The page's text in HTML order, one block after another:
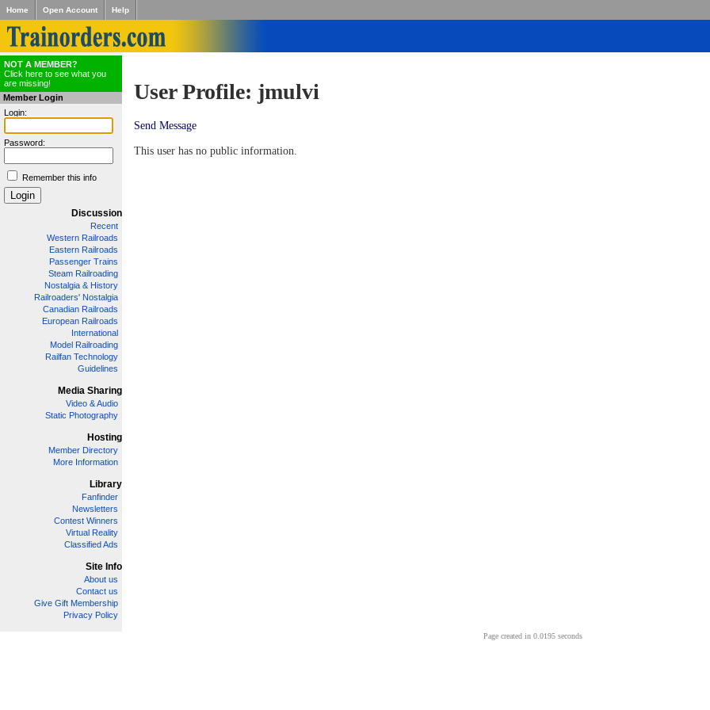
Home Open Account Help
NOT A MEMBER?
Click here to see what you
are missing!
Member Login
Login:
Password:
Remember this info
Discussion
Recent
Western Railroads
Eastern Railroads
Passenger Trains
Steam Railroading
Nostalgia & History
Railroaders' Nostalgia
Canadian Railroads
European Railroads
International
Model Railroading
Railfan Technology
Guidelines
Media Sharing
Video & Audio
Static Photography
Hosting
Member Directory
More Information
Library
Fanfinder
Newsletters
Contest Winners
Virtual Reality
Classified Ads
Site Info
About us
Contact us
Give Gift Membership
Privacy Policy
User Profile: jmulvi
Send Message
This user has no public information.
Page created in 0.0195 seconds